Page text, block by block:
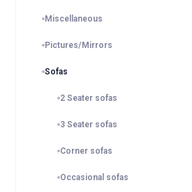
Miscellaneous
Pictures/Mirrors
Sofas
2 Seater sofas
3 Seater sofas
Corner sofas
Occasional sofas